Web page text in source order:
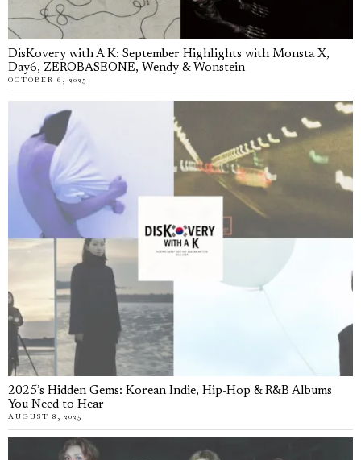
DisKovery with A K: September Highlights with Monsta X,
Day6, ZEROBASEONE, Wendy & Wonstein
OCTOBER 6, 2025
2025’s Hidden Gems: Korean Indie, Hip-Hop & R&B Albums
You Need to Hear
AUGUST 8, 2025